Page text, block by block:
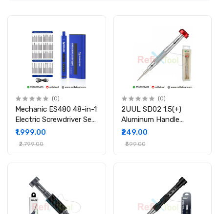
(0)
Mechanic ES480 48-in-1
Electric Screwdriver Set
for Mobile Laptop &
Electronics Repair
₹1,999.00
₹2,799.00
(0)
2UUL SD02 1.5(+)
Aluminum Handle
Precision Screwdriver
₹249.00
₹599.00